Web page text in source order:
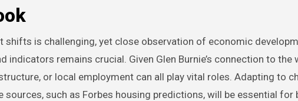
shifts is challenging, yet close observation of economic
indicators remains crucial. Given Glen Burnie’s connection to
or local employment can all play vital roles. Adapting to
sources, such as Forbes housing predictions, will be essential for